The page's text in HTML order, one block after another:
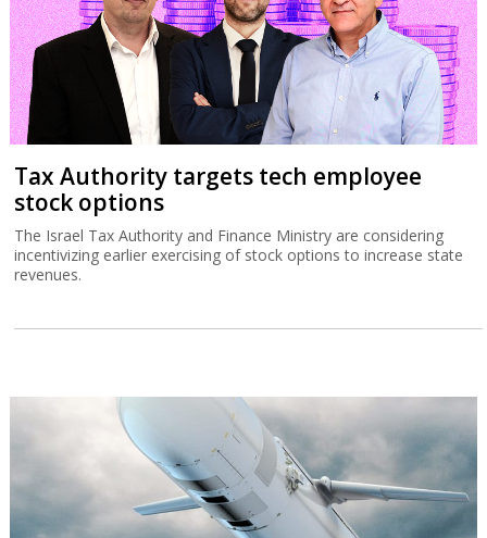
Tax Authority targets tech employee
stock options
The Israel Tax Authority and Finance Ministry are considering
incentivizing earlier exercising of stock options to increase state
revenues.